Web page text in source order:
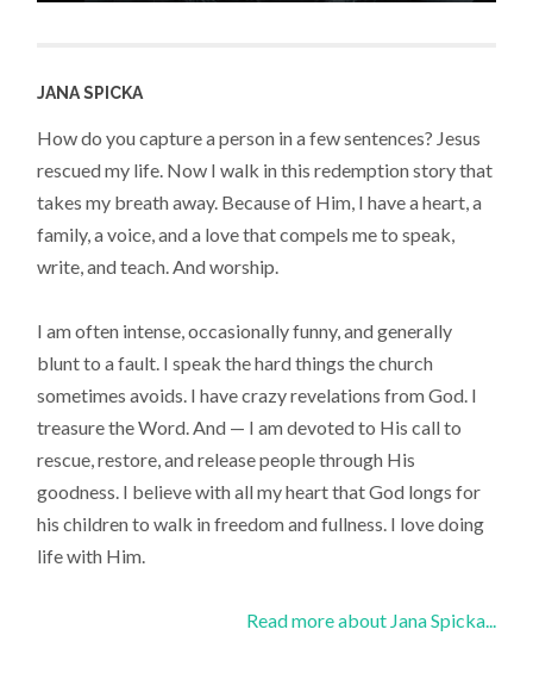
JANA SPICKA
How do you capture a person in a few sentences? Jesus
rescued my life. Now I walk in this redemption story that
takes my breath away. Because of Him, I have a heart, a
family, a voice, and a love that compels me to speak,
write, and teach. And worship.
I am often intense, occasionally funny, and generally
blunt to a fault. I speak the hard things the church
sometimes avoids. I have crazy revelations from God. I
treasure the Word. And — I am devoted to His call to
rescue, restore, and release people through His
goodness. I believe with all my heart that God longs for
his children to walk in freedom and fullness. I love doing
life with Him.
Read more about Jana Spicka...